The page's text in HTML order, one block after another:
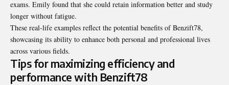
exams. Emily found that she could retain information better and study
longer without fatigue.
These real-life examples reflect the potential benefits of Benzift78,
showcasing its ability to enhance both personal and professional lives
across various fields.
Tips for maximizing efficiency and
performance with Benzift78